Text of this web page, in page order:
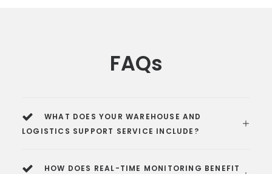
FAQs
WHAT DOES YOUR WAREHOUSE AND
LOGISTICS SUPPORT SERVICE INCLUDE?
HOW DOES REAL-TIME MONITORING BENEFIT